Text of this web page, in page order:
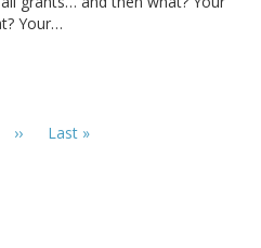
Your…
Next
››
Last
Last »